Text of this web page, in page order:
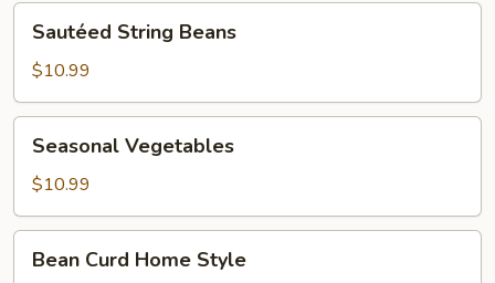
String
Beans
Sautéed String Beans
$10.99
Vegetables
Seasonal Vegetables
$10.99
Curd
Bean Curd Home Style